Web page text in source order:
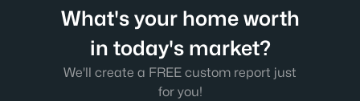
What's your home worth
in today's market?
We'll create a FREE custom report just
for you!